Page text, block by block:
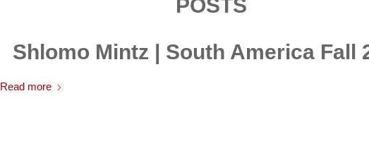
POSTS
Shlomo Mintz | South America Fall
Read more